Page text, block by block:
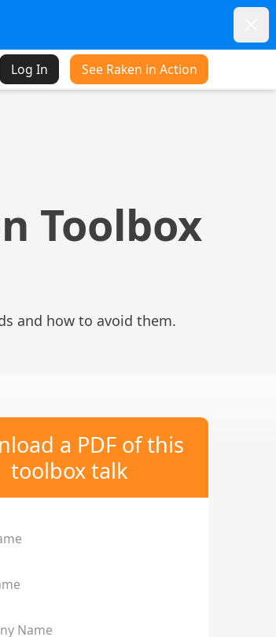
Log In See Raken in Action
Toolbox
and how to avoid them.
a PDF of this
toolbox talk
Name